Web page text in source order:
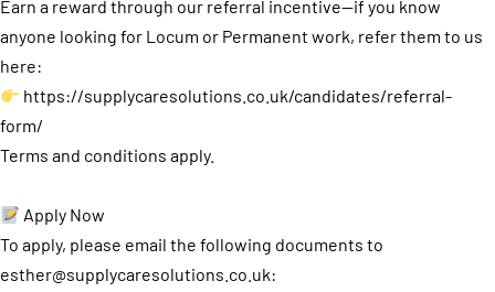
Earn a reward through our referral incentive—if you know
anyone looking for Locum or Permanent work, refer them to us
here:
https://supplycaresolutions.co.uk/candidates/referral-
form/
Terms and conditions apply.
Apply Now
To apply, please email the following documents to
esther@supplycaresolutions.co.uk: